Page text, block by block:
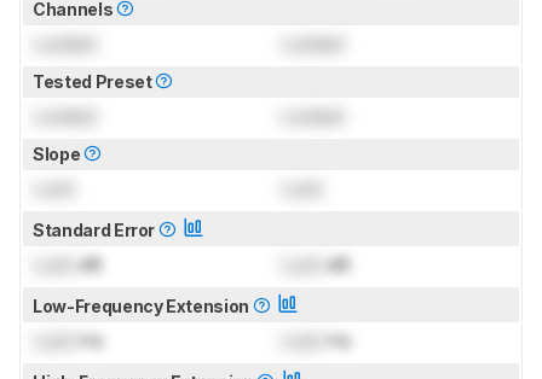
Channels
Tested Preset
Slope
Standard Error
dB dB
Low-Frequency Extension
Hz Hz